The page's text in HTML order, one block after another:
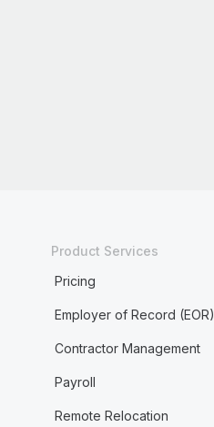
Product Services
Pricing
Employer of Record (EOR)
Contractor Management
Payroll
Remote Relocation